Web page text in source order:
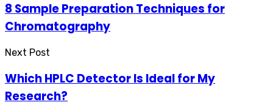
8 Sample Preparation Techniques for
Chromatography
Next Post
Which HPLC Detector Is Ideal for My
Research?